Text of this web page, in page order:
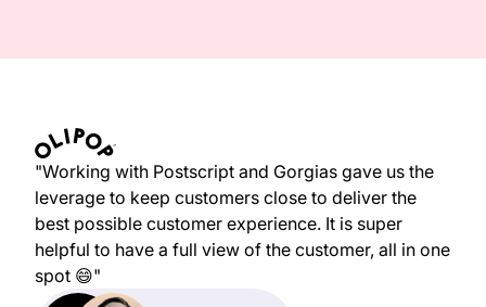
"Working with Postscript and Gorgias gave us the
leverage to keep customers close to deliver the
best possible customer experience. It is super
helpful to have a full view of the customer, all in one
spot 😄"